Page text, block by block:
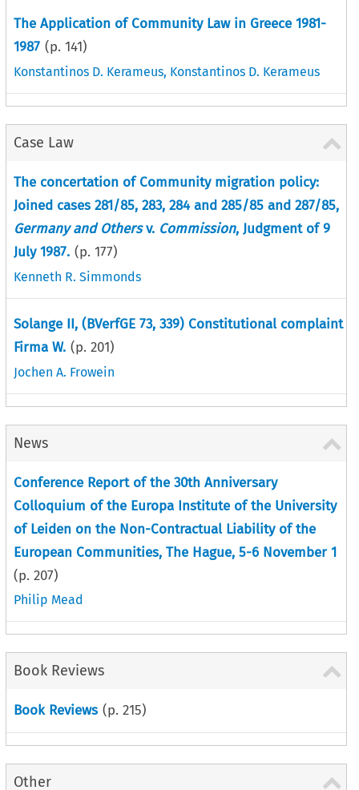
The Application of Community Law in Greece 1981-
1987 (p. 141)
Konstantinos D. Kerameus, Konstantinos D. Kerameus
Case Law
The concertation of Community migration policy:
Joined cases 281/85, 283, 284 and 285/85 and 287/85,
Germany and Othersv. Commission, Judgment of 9
July 1987. (p. 177)
Kenneth R. Simmonds
Solange II, (BVerfGE 73, 339) Constitutional complaint
Firma W. (p. 201)
Jochen A. Frowein
News
Conference Report of the 30th Anniversary
Colloquium of the Europa Institute of the University
of Leiden on the Non-Contractual Liability of the
European Communities, The Hague, 5-6 November 1
(p. 207)
Philip Mead
Book Reviews
Book Reviews (p. 215)
Other